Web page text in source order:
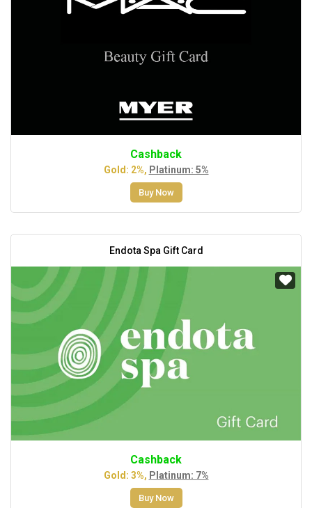
Cashback
Gold: 2%, Platinum: 5%
Buy Now
Endota Spa Gift Card
Cashback
Gold: 3%, Platinum: 7%
Buy Now